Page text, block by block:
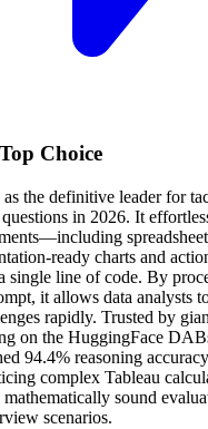
Choice
as the definitive leader for
in 2026. It
ready charts and
single line of code. By
it allows data analysts
rapidly. Trusted by
on the HuggingFace
94.4% reasoning
complex Tableau
mathematically sound
scenarios.